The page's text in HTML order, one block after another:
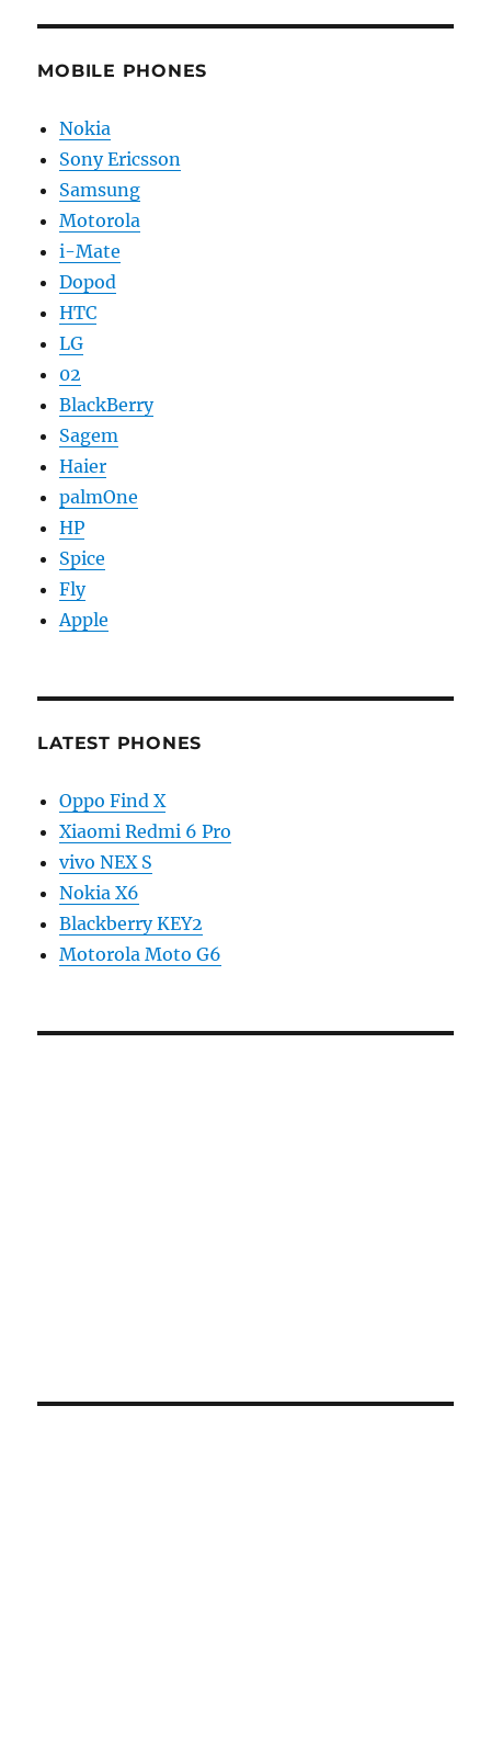
MOBILE PHONES
Nokia
Sony Ericsson
Samsung
Motorola
i-Mate
Dopod
HTC
LG
02
BlackBerry
Sagem
Haier
palmOne
HP
Spice
Fly
Apple
LATEST PHONES
Oppo Find X
Xiaomi Redmi 6 Pro
vivo NEX S
Nokia X6
Blackberry KEY2
Motorola Moto G6